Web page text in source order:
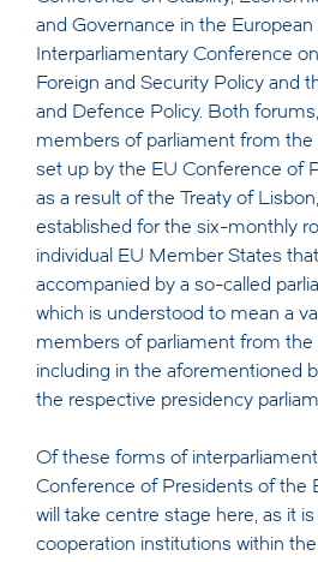
and Governance in the European
Interparliamentary Conference
Foreign and Security Policy and
and Defence Policy. Both
members of parliament from the
set up by the EU Conference of
as a result of the Treaty of
established for the six-monthly
individual EU Member States
accompanied by a so-called
which is understood to mean a
members of parliament from
including in the aforementioned
the respective presidency
Of these forms of
Conference of Presidents of the
will take centre stage here, as it
cooperation institutions within